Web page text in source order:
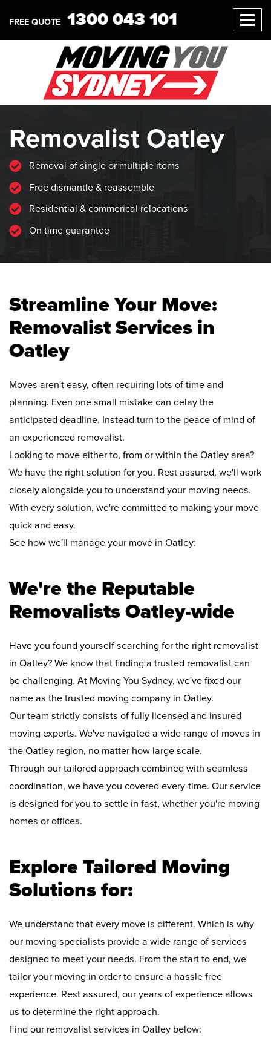
FREE QUOTE 1300 043 101
Removalist Oatley
Removal of single or multiple items
Free dismantle & reassemble
Residential & commerical relocations
On time guarantee
Streamline Your Move:
Removalist Services in
Oatley
Moves aren't easy, often requiring lots of time and
planning. Even one small mistake can delay the
anticipated deadline. Instead turn to the peace of mind of
an experienced removalist.
Looking to move either to, from or within the Oatley area?
We have the right solution for you. Rest assured, we'll work
closely alongside you to understand your moving needs.
With every solution, we're committed to making your move
quick and easy.
See how we'll manage your move in Oatley:
We're the Reputable
Removalists Oatley-wide
Have you found yourself searching for the right removalist
in Oatley? We know that finding a trusted removalist can
be challenging. At Moving You Sydney, we've fixed our
name as the trusted moving company in Oatley.
Our team strictly consists of fully licensed and insured
moving experts. We've navigated a wide range of moves in
the Oatley region, no matter how large scale.
Through our tailored approach combined with seamless
coordination, we have you covered every-time. Our service
is designed for you to settle in fast, whether you're moving
homes or offices.
Explore Tailored Moving
Solutions for:
We understand that every move is different. Which is why
our moving specialists provide a wide range of services
designed to meet your needs. From the start to end, we
tailor your moving in order to ensure a hassle free
experience. Rest assured, our years of experience allows
us to determine the right approach.
Find our removalist services in Oatley below: